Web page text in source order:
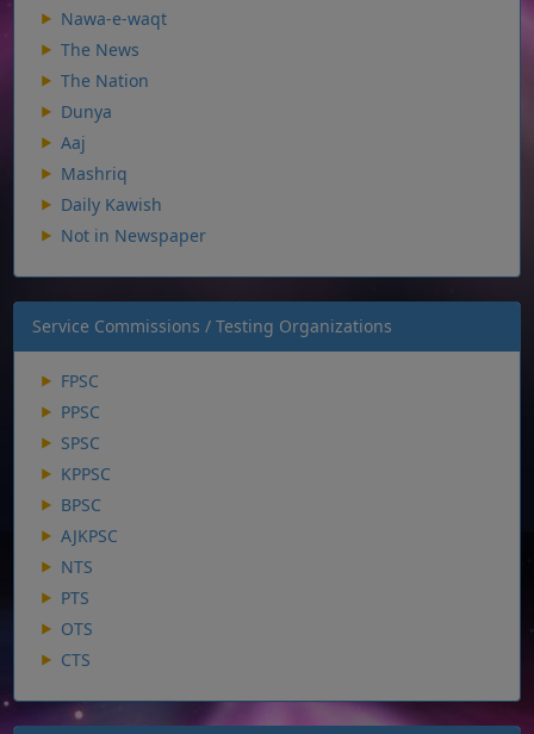
Nawa-e-waqt
The News
The Nation
Dunya
Aaj
Mashriq
Daily Kawish
Not in Newspaper
Service Commissions / Testing Organizations
FPSC
PPSC
SPSC
KPPSC
BPSC
AJKPSC
NTS
PTS
OTS
CTS